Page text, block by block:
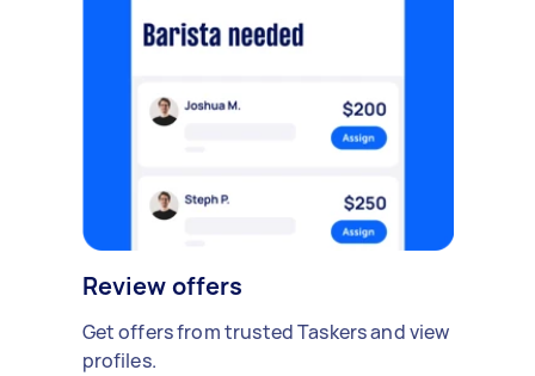
Review offers
Get offers from trusted Taskers and view
profiles.